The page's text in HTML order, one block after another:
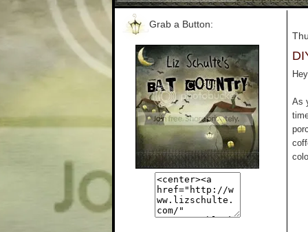
Grab a Button:
As